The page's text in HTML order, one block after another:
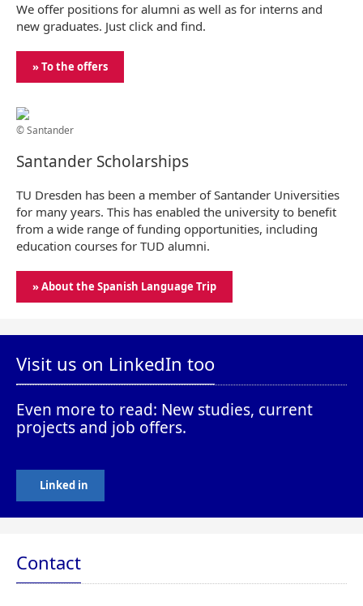
We offer positions for alumni as well as for interns and
new graduates. Just click and find.
» To the offers
© Santander
Santander Scholarships
TU Dresden has been a member of Santander Universities
for many years. This has enabled the university to benefit
from a wide range of funding opportunities, including
education courses for TUD alumni.
» About the Spanish Language Trip
Visit us on LinkedIn too
Even more to read: New studies, current
projects and job offers.
Linked in
Contact